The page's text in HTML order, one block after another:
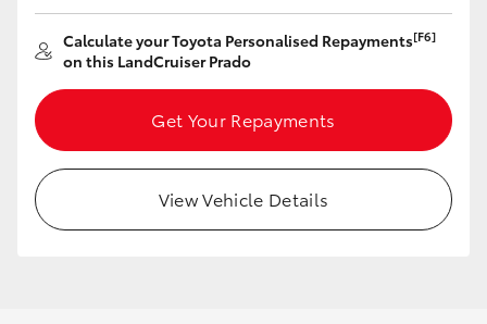
GR & Performance
GR Yaris
GR Corolla
Calculate your Toyota Personalised Repayments[F6]
on this LandCruiser Prado
Get Your Repayments
View Vehicle Details